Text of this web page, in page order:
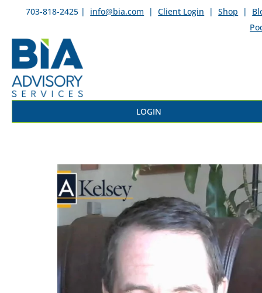
703-818-2425 | info@bia.com | Client Login | Shop |
LOGIN